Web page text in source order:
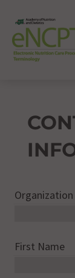
First Name